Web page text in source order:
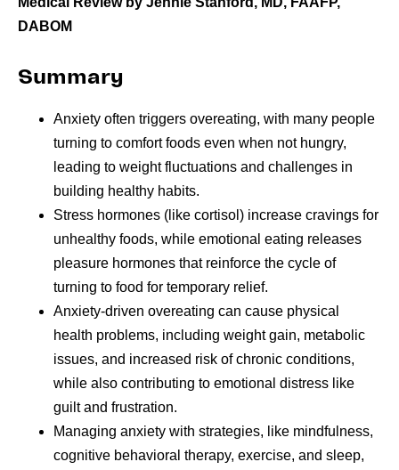
DABOM
Summary
Anxiety often triggers overeating, with many people
turning to comfort foods even when not hungry,
leading to weight fluctuations and challenges in
building healthy habits.
Stress hormones (like cortisol) increase cravings for
unhealthy foods, while emotional eating releases
pleasure hormones that reinforce the cycle of
turning to food for temporary relief.
Anxiety-driven overeating can cause physical
health problems, including weight gain, metabolic
issues, and increased risk of chronic conditions,
while also contributing to emotional distress like
guilt and frustration.
Managing anxiety with strategies, like mindfulness,
cognitive behavioral therapy, exercise, and sleep,